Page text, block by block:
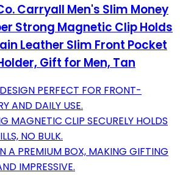
Carryall Men's Slim Money
Strong Magnetic Clip Holds
Leather Slim Front Pocket
Gift for Men, Tan
PERFECT FOR FRONT-
AND DAILY USE.
MAGNETIC CLIP SECURELY HOLDS
NO BULK.
A PREMIUM BOX, MAKING GIFTING
IMPRESSIVE.